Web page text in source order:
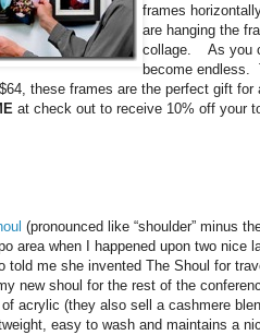
frames
are hanging the
collage. As you
become endless.
these frames are the perfect gift
at check out to receive 10% off your
(pronounced like “shoulder” minus
area when I happened upon two
told me she invented The Shoul for
new shoul for the rest of the
acrylic (they also sell a cashmere
easy to wash and maintains a